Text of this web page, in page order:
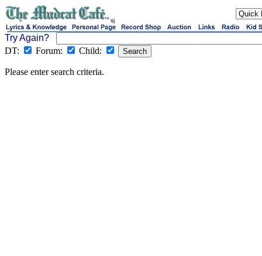
sj
Try Again?
DT:
Forum: Child:
Please enter search criteria.